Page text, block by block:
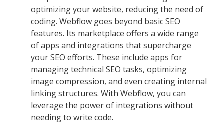
optimizing your website, reducing the need of
coding. Webflow goes beyond basic SEO
features. Its marketplace offers a wide range
of apps and integrations that supercharge
your SEO efforts. These include apps for
managing technical SEO tasks, optimizing
image compression, and even creating internal
linking structures. With Webflow, you can
leverage the power of integrations without
needing to write code.